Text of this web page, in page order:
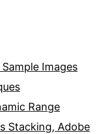
Images
Range
Stacking, Adobe